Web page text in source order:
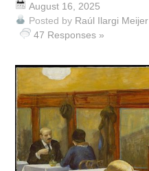
August 16, 2025
Posted by Raúl Ilargi Meijer
47 Responses »